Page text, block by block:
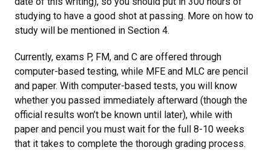
studying to have a good shot at passing. More on how to
study will be mentioned in Section 4.
Currently, exams P, FM, and C are offered through
computer-based testing, while MFE and MLC are pencil
and paper. With computer-based tests, you will know
whether you passed immediately afterward (though the
official results won’t be known until later), while with
paper and pencil you must wait for the full 8-10 weeks
that it takes to complete the thorough grading process.